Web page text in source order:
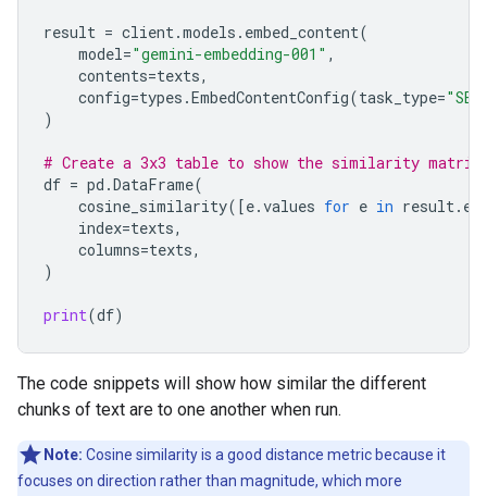
result = client.models . embed_content(
model="gemini-embedding-001" ,
contents=texts,
config=types .EmbedContentConfig(task_type=
)
# Create a 3x3 table to show the similarity matrix
df = pd .DataFrame(
cosine_similarity([e.values for e in result.
index=texts,
columns=texts,
)
print(df)
The code snippets will show how similar the different
chunks of text are to one another when run.
Note: Cosine similarity is a good distance metric because it
focuses on direction rather than magnitude, which more